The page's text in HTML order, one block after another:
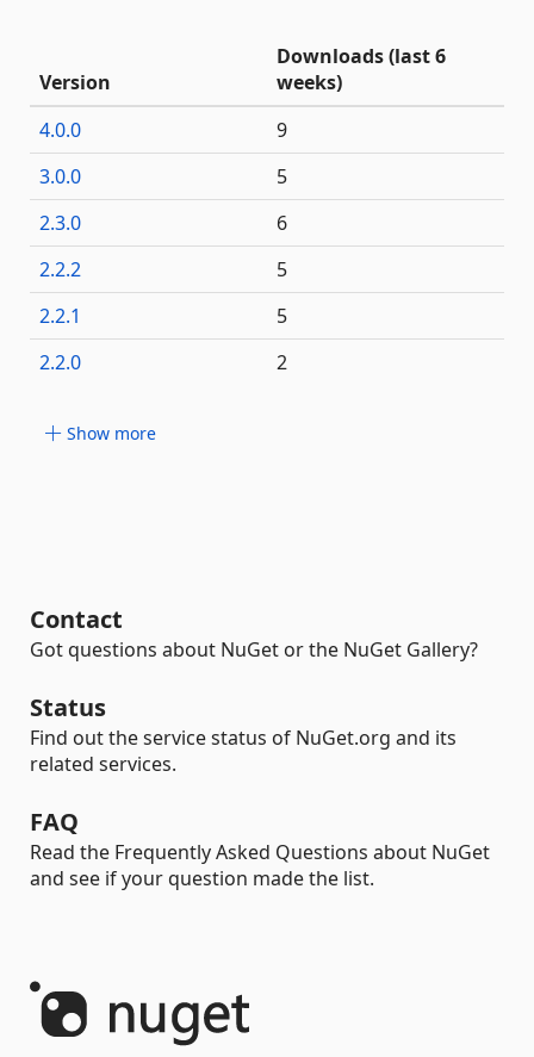
Version
Downloads (last 6
weeks)
4.0.0
9
3.0.0
5
2.3.0
6
2.2.2
5
2.2.1
5
2.2.0
2
Show more
Contact
Got questions about NuGet or the NuGet Gallery?
Status
Find out the service status of NuGet.org and its
related services.
FAQ
Read the Frequently Asked Questions about NuGet
and see if your question made the list.